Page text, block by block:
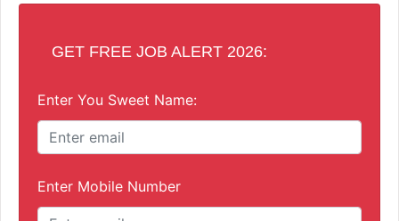
GET FREE JOB ALERT 2026:
Enter You Sweet Name:
Enter Mobile Number